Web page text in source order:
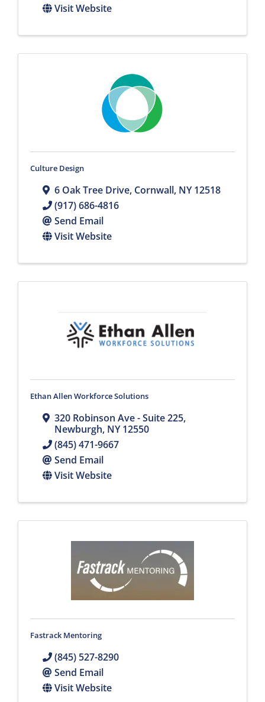
Visit Website
Culture Design
6 Oak Tree Drive, Cornwall, NY12518
(917) 686-4816
Send Email
Visit Website
Ethan Allen Workforce Solutions
320 Robinson Ave - Suite 225,
Newburgh, NY12550
(845) 471-9667
Send Email
Visit Website
Fastrack Mentoring
(845) 527-8290
Send Email
Visit Website